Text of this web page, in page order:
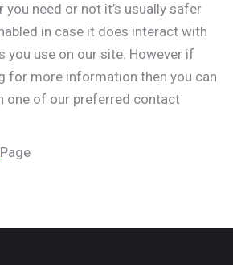
you need or not it’s usually safer
in case it does interact with
you use on our site. However if
for more information then you can
one of our preferred contact
Page